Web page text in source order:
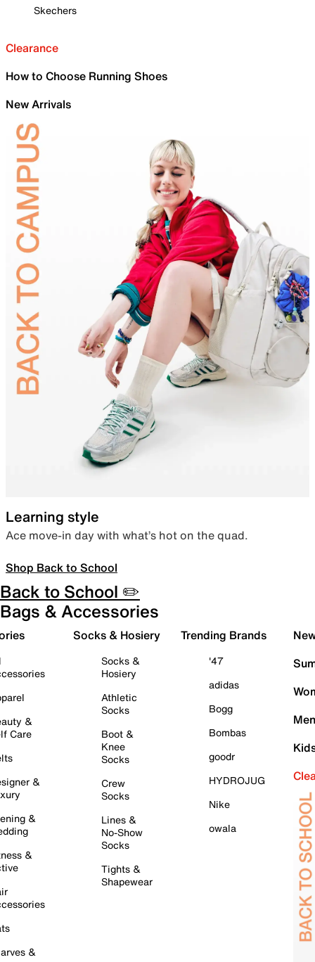
Skechers
Clearance
How to Choose Running Shoes
New Arrivals
Learning style
Ace move-in day with what’s hot on the quad.
Shop Back to School
Back to School ✏️
Bags & Accessories
&
Care
&
&
&
&
Socks & Hosiery
Socks &
Hosiery
Athletic
Socks
Boot &
Knee
Socks
Crew
Socks
Lines &
No-Show
Socks
Tights &
Shapewear
Trending Brands
'47
adidas
Bogg
Bombas
goodr
HYDROJUG
Nike
owala